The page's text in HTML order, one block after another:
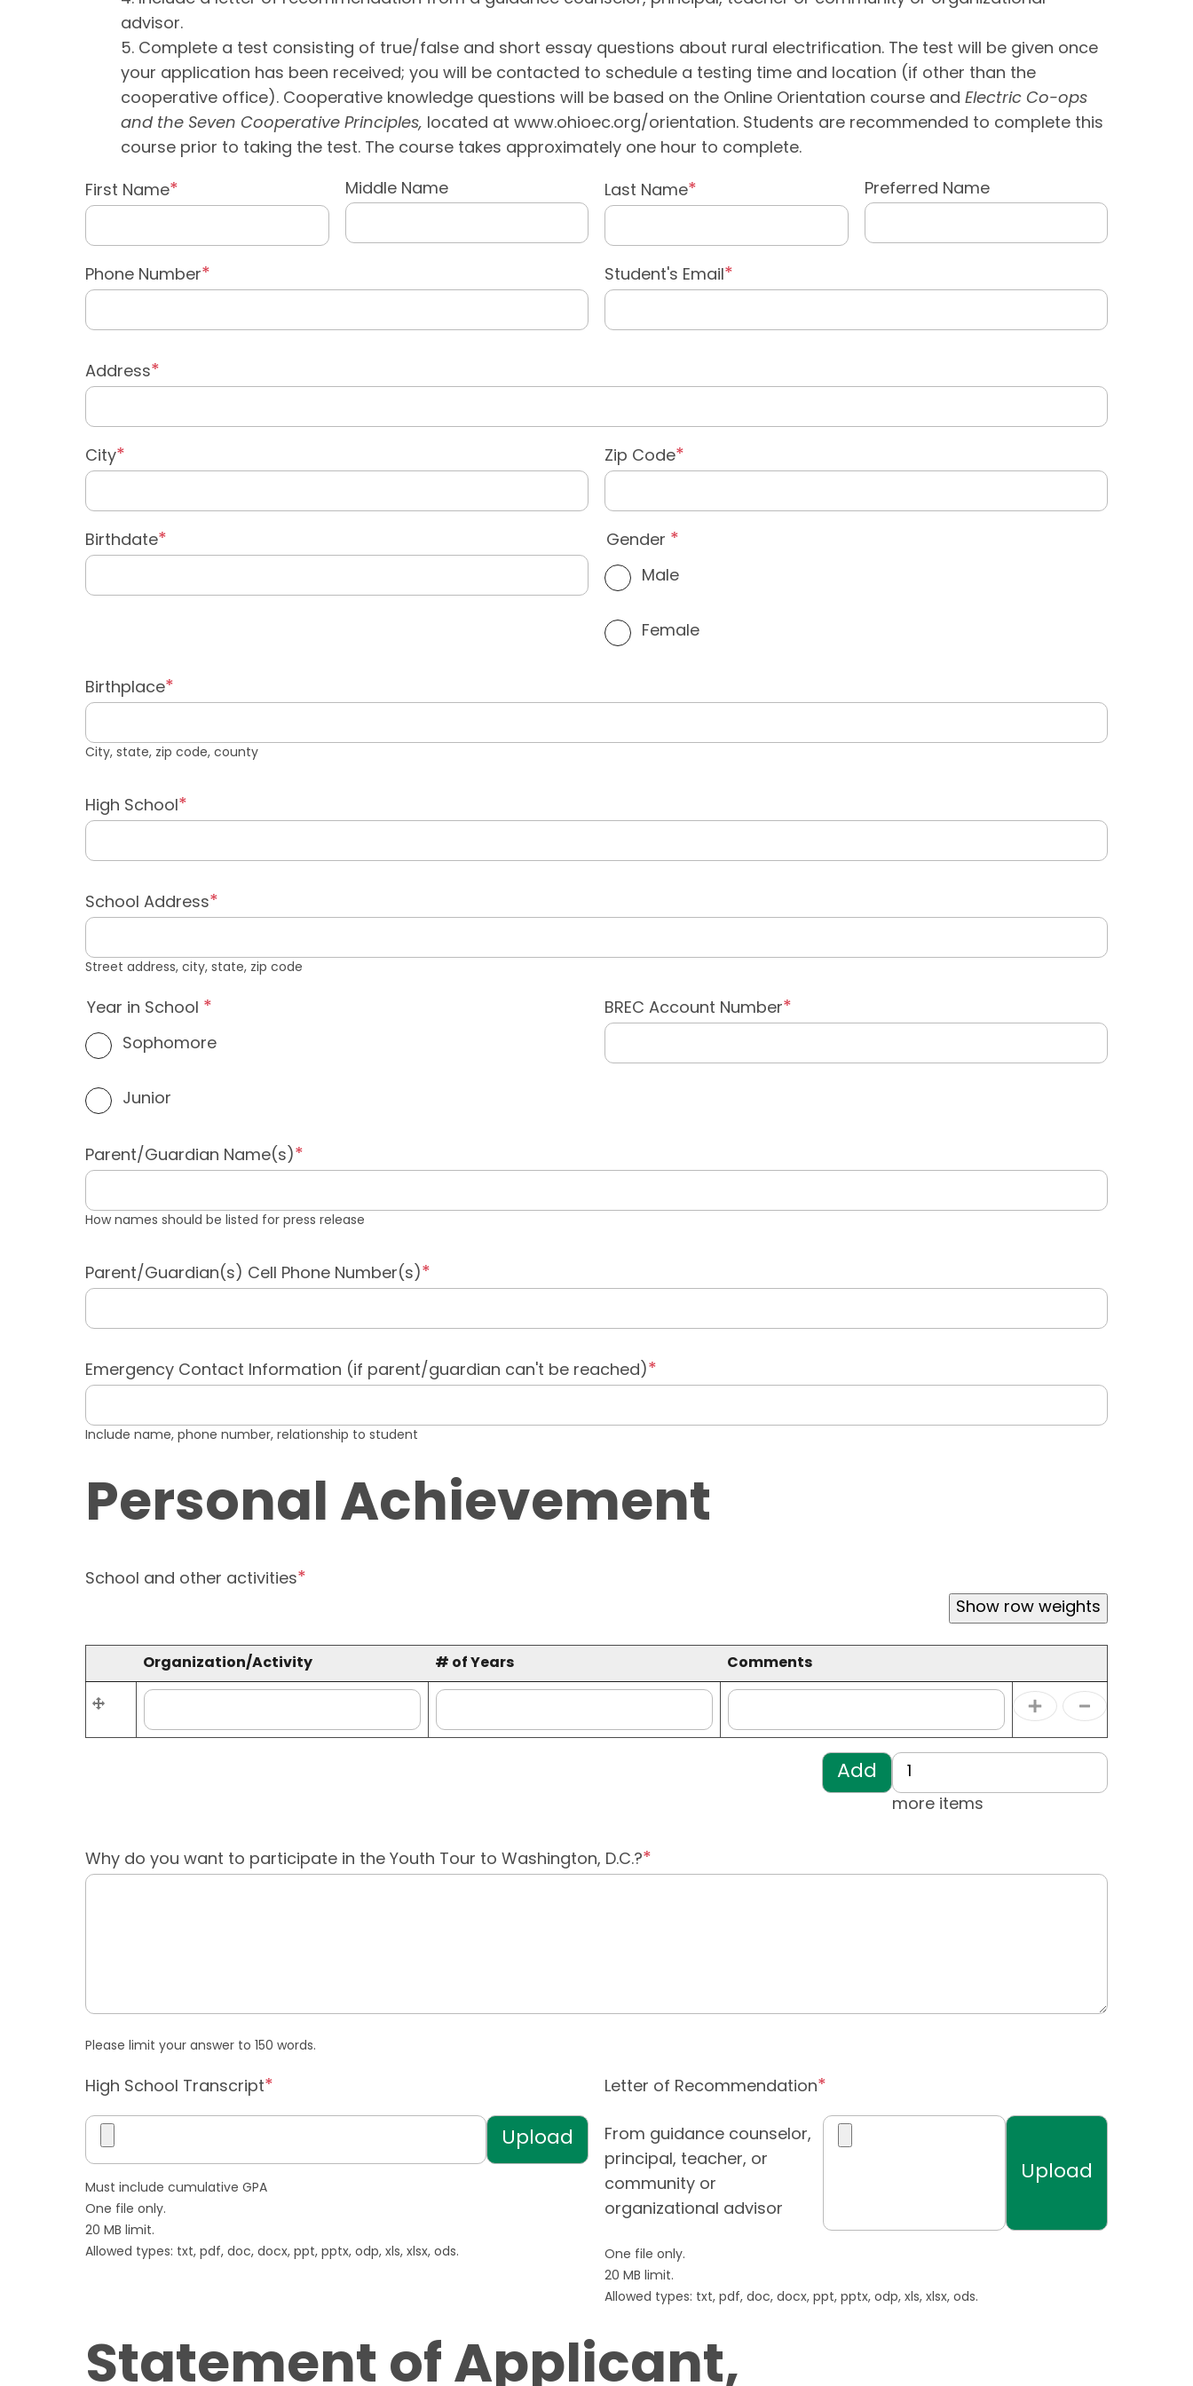
advisor.
Complete a test consisting of true/false and short essay questions about rural electrification. The test will be given once
your application has been received; you will be contacted to schedule a testing time and location (if other than the
cooperative office). Cooperative knowledge questions will be based on the Online Orientation course and Electric Co-ops
and the Seven Cooperative Principles, located at www.ohioec.org/orientation. Students are recommended to complete this
course prior to taking the test. The course takes approximately one hour to complete.
First Name
Middle Name Last Name Preferred Name
Phone Number Student's Email
Address
City Zip Code
Birthdate
Gender
Male
Female
Birthplace
City, state, zip code, county
High School
School Address
Street address, city, state, zip code
Year in School
Sophomore
Junior
BREC Account Number
Parent/Guardian Name(s)
How names should be listed for press release
Parent/Guardian(s) Cell Phone Number(s)
Emergency Contact Information (if parent/guardian can't be reached)
Include name, phone number, relationship to student
Personal Achievement
School and other activities
Show row weights
Re-
order
Organization/Activity # of Years
Comments
Operations
Organization/Activity # of Years Comments
Add more items
more items
Why do you want to participate in the Youth Tour to Washington, D.C.?
Please limit your answer to 150 words.
High School Transcript
Must include cumulative GPA
One file only.
20 MB limit.
Allowed types: txt, pdf, doc, docx, ppt, pptx, odp, xls, xlsx, ods.
Letter of Recommendation
From guidance counselor,
principal, teacher, or
community or
organizational advisor
One file only.
20 MB limit.
Allowed types: txt, pdf, doc, docx, ppt, pptx, odp, xls, xlsx, ods.